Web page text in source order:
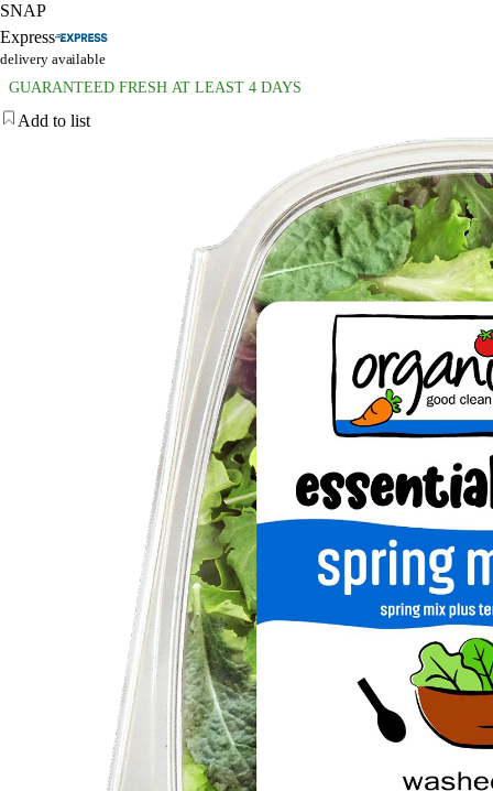
SNAP
Express
delivery available
GUARANTEED FRESH AT LEAST 4 DAYS
Add to list